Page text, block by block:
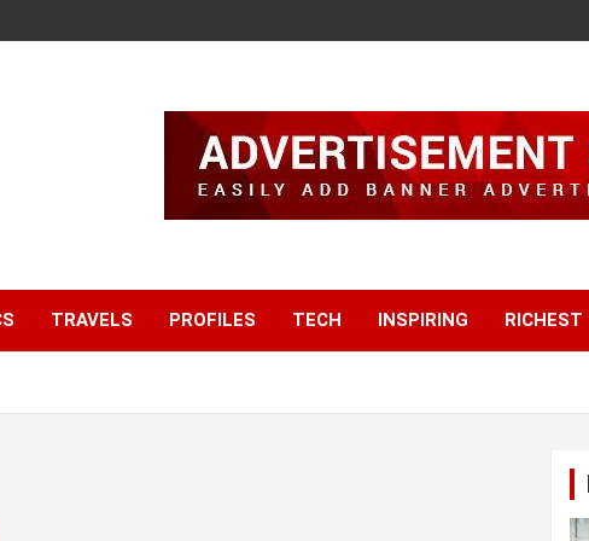
TRAVELS PROFILES TECH INSPIRING RICHEST